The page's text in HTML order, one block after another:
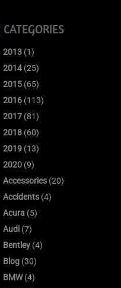
CATEGORIES
2013 (1)
2014 (25)
2015 (65)
2016 (113)
2017 (81)
2018 (60)
2019 (13)
2020 (9)
Accessories (20)
Accidents (4)
Acura (5)
Audi (7)
Bentley (4)
Blog (30)
BMW(4)